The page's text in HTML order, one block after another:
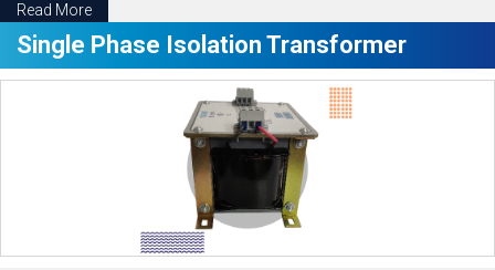
Read More
Single Phase Isolation Transformer